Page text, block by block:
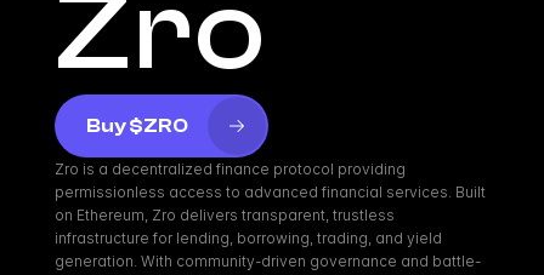
Zro
Buy $ZRO
Zro is a decentralized finance protocol providing
permissionless access to advanced financial services. Built
on Ethereum, Zro delivers transparent, trustless
infrastructure for lending, borrowing, trading, and yield
generation. With community-driven governance and battle-